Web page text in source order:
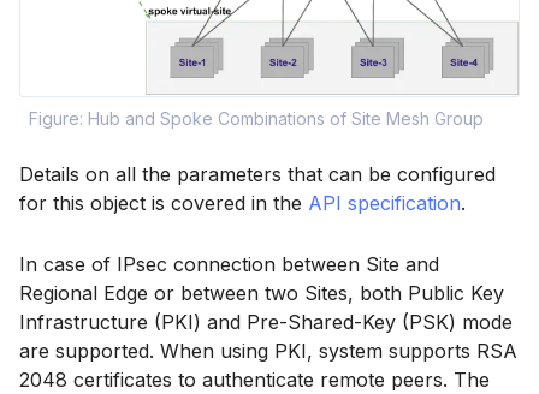
Figure: Hub and Spoke Combinations of Site Mesh Group
Details on all the parameters that can be configured
for this object is covered in the API specification.
In case of IPsec connection between Site and
Regional Edge or between two Sites, both Public Key
Infrastructure (PKI) and Pre-Shared-Key (PSK) mode
are supported. When using PKI, system supports RSA
2048 certificates to authenticate remote peers. The